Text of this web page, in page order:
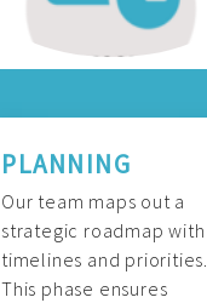
PLANNING
Our team maps out a
strategic roadmap with
timelines and priorities.
This phase ensures